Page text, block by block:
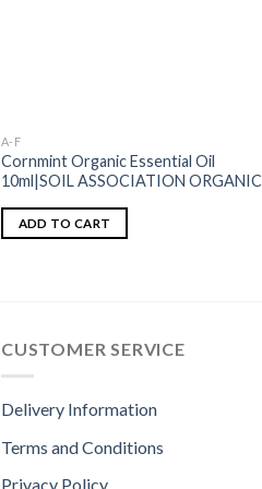
A-F
Cornmint Organic Essential Oil
10ml|SOIL ASSOCIATION ORGANIC
ADD TO CART
CUSTOMER SERVICE
Delivery Information
Terms and Conditions
Privacy Policy